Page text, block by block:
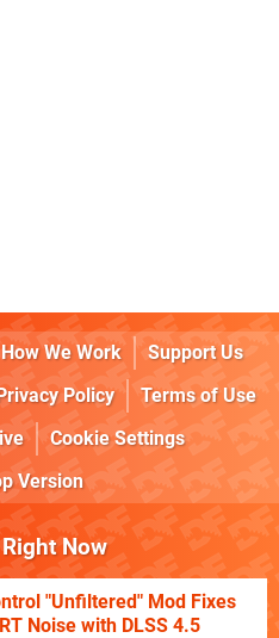
How We Work
Support Us
Policy
Terms of Use
Cookie Settings
Version
Now
"Unfiltered" Mod Fixes
Noise with DLSS 4.5